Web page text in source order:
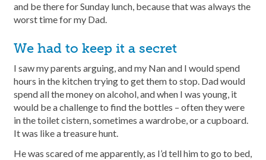
and be there for Sunday lunch, because that was always the
worst time for my Dad.
We had to keep it a secret
I saw my parents arguing, and my Nan and I would spend
hours in the kitchen trying to get them to stop. Dad would
spend all the money on alcohol, and when I was young, it
would be a challenge to find the bottles – often they were
in the toilet cistern, sometimes a wardrobe, or a cupboard.
It was like a treasure hunt.
He was scared of me apparently, as I’d tell him to go to bed,